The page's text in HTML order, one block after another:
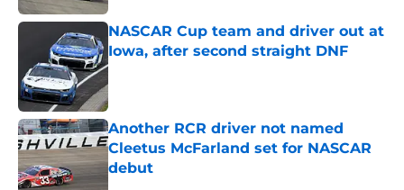
NASCAR Cup team and driver out at
Iowa, after second straight DNF
Published by on Invalid Date
Another RCR driver not named
Cleetus McFarland set for NASCAR
debut